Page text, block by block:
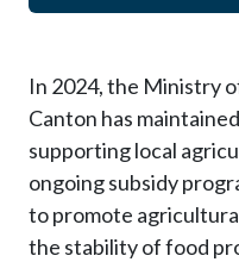
In 2024, the Ministry
Canton has
supporting local
ongoing subsidy
to promote
the stability of food